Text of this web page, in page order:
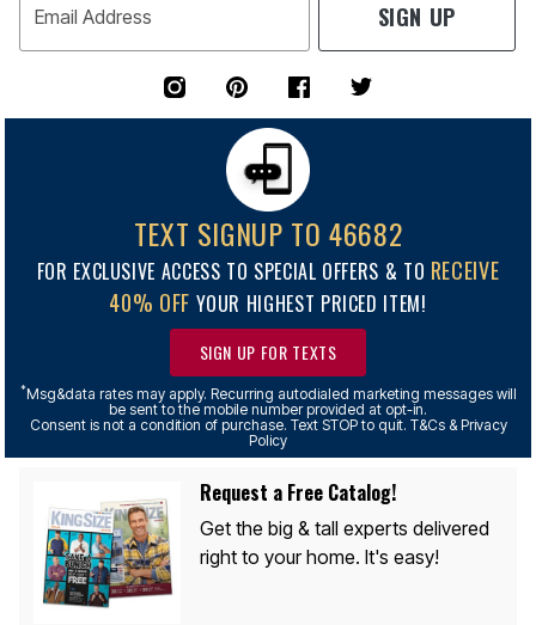
Email Address SIGN UP
TEXT SIGNUP TO 46682
FOR EXCLUSIVE ACCESS TO SPECIAL OFFERS & TO RECEIVE
40% OFF YOUR HIGHEST PRICED ITEM!
SIGN UP FOR TEXTS
*Msg&data rates may apply. Recurring autodialed marketing messages will
be sent to the mobile number provided at opt-in.
Consent is not a condition of purchase. Text STOP to quit. T&Cs & Privacy
Policy
Request a Free Catalog!
Get the big & tall experts delivered
right to your home. It's easy!